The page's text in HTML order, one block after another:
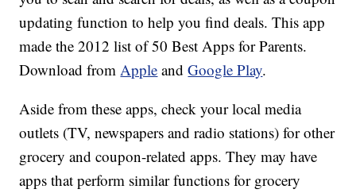
updating function to help you find deals. This app
made the 2012 list of 50 Best Apps for Parents.
Download fromApple andGoogle Play.
Aside from these apps, check your local media
outlets (TV, newspapers and radio stations) for other
grocery and coupon-related apps. They may have
apps that perform similar functions for grocery